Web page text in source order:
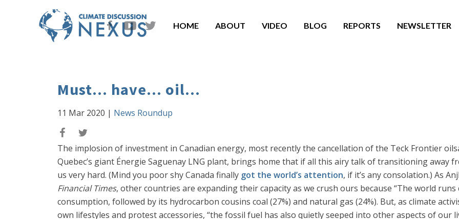
HOME ABOUT VIDEO BLOG REPORTS NEWSLETTER
Must... have... oil...
11 Mar 2020 | News Roundup
The implosion of investment in Canadian energy, most recently the cancellation of the Teck Frontier
Quebec’s giant Énergie Saguenay LNG plant, brings home that if all this airy talk of transitioning away
us very hard. (Mind you poor shy Canada finally got the world’s attention, if it’s any consolation.) As
Financial Times, other countries are expanding their capacity as we crush ours because “The world
consumption, followed by its hydrocarbon cousins coal (27%) and natural gas (24%). But, as climate
own lifestyles and protest accessories, “the fossil fuel has also quietly seeped into other aspects of our